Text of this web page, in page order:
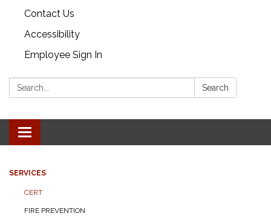
Contact Us
Accessibility
Employee Sign In
Search: Search
Toggle navigation
SERVICES
CERT
FIRE PREVENTION